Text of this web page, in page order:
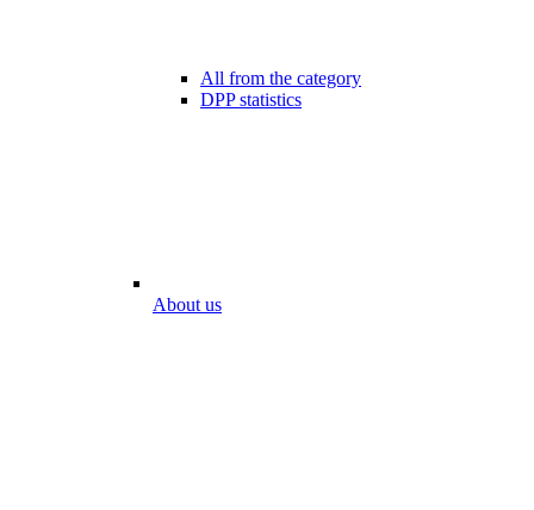
All from the category
DPP statistics
About us